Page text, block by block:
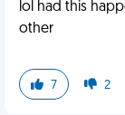
lol had this
other
7 2